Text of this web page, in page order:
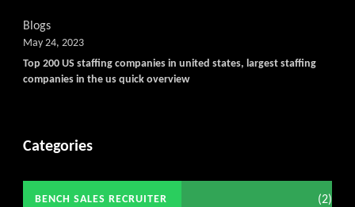
Blogs
Top 200 US staffing companies in united states, largest staffing
companies in the us quick overview
May 24, 2023
Categories
BENCH SALES RECRUITER (2)